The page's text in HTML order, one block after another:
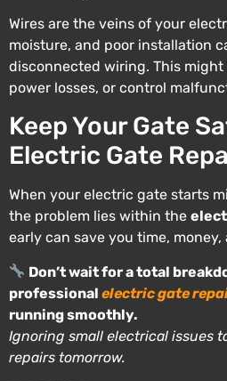
Wires are the veins of your
moisture, and poor installation
disconnected wiring. This
power losses, or control
Keep Your Gate
Electric Gate
When your electric gate starts
the problem lies within the
early can save you time, money,
Don’t wait for a total
professional electric gate
running smoothly.
Ignoring small electrical issues
repairs tomorrow.